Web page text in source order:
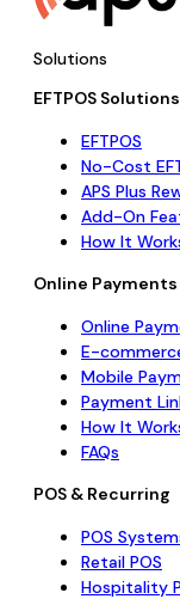
Solutions
EFTPOS Solutions
EFTPOS
No-Cost
APS Plus
Add-On
How It
Online Payments
Online
E-
Mobile
Payment
How It
FAQs
POS & Recurring
POS
Retail POS
Hospitality